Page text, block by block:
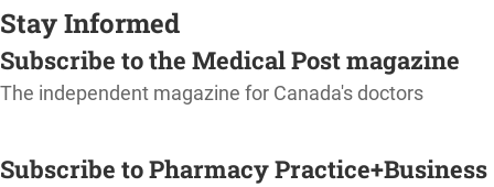
Stay Informed
Subscribe to the Medical Post magazine
The independent magazine for Canada's doctors
Subscribe to Pharmacy Practice+Business